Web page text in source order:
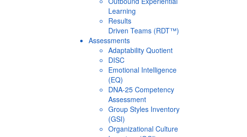
Learning
Results
Driven Teams (RDT™)
Assessments
Adaptability Quotient
DISC
Emotional Intelligence
(EQ)
DNA-25 Competency
Assessment
Group Styles Inventory
(GSI)
Organizational Culture